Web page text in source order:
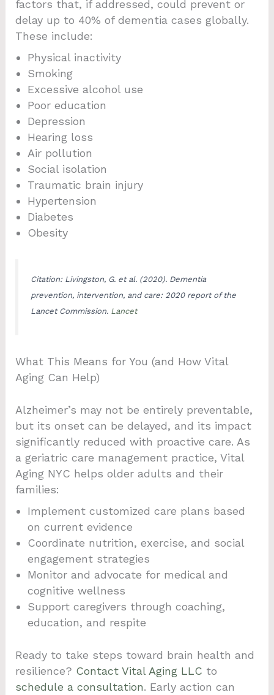
factors that, if addressed, could prevent or
delay up to 40% of dementia cases globally.
These include:
Physical inactivity
Smoking
Excessive alcohol use
Poor education
Depression
Hearing loss
Air pollution
Social isolation
Traumatic brain injury
Hypertension
Diabetes
Obesity
Citation: Livingston, G. et al. (2020). Dementia
prevention, intervention, and care: 2020 report of the
Lancet Commission. Lancet
What This Means for You (and How Vital
Aging Can Help)
Alzheimer’s may not be entirely preventable,
but its onset can be delayed, and its impact
significantly reduced with proactive care. As
a geriatric care management practice, Vital
Aging NYC helps older adults and their
families:
Implement customized care plans based
on current evidence
Coordinate nutrition, exercise, and social
engagement strategies
Monitor and advocate for medical and
cognitive wellness
Support caregivers through coaching,
education, and respite
Ready to take steps toward brain health and
resilience? Contact Vital Aging LLC to
schedule a consultation. Early action can